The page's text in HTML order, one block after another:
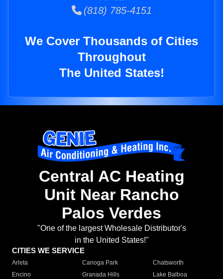
(818) 785-4151
We Cover Thousands of Cities
Throughout
The United States!
Central AC Heating
Unit Near Rancho
Palos Verdes
"One of the largest Wholesale Distributor's
in the United States!"
CITIES WE SERVICE
Arleta Canoga Park
Chatsworth
Encino
Granada Hills
Lake Balboa